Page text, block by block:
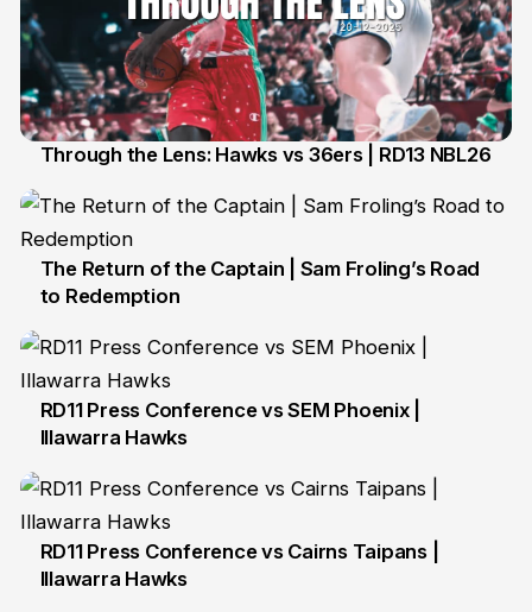
Through the Lens: Hawks vs 36ers | RD13 NBL26
21 Dec
The Return of the Captain | Sam Froling’s Road
to Redemption
4 Dec
RD11 Press Conference vs SEM Phoenix |
Illawarra Hawks
6 Dec
RD11 Press Conference vs Cairns Taipans |
Illawarra Hawks